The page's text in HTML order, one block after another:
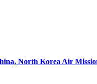
North Korea Air